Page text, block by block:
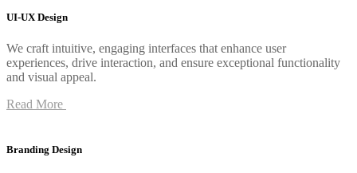
UI-UX Design
We craft intuitive, engaging interfaces that enhance user
experiences, drive interaction, and ensure exceptional functionality
and visual appeal.
Read More
Branding Design